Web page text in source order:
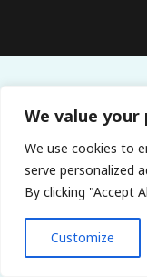
We value your
We use cookies to
serve personalized
By clicking "Accept
Customize